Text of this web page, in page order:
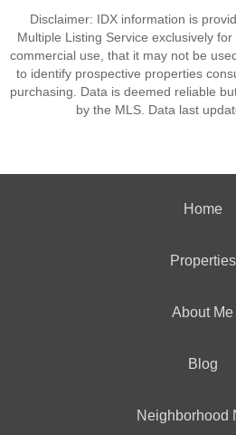
Disclaimer: IDX information is
Multiple Listing Service exclusively
commercial use, that it may not be
to identify prospective properties
purchasing. Data is deemed reliable
by the MLS. Data last
Home
Properties
About Me
Blog
Neighborhood